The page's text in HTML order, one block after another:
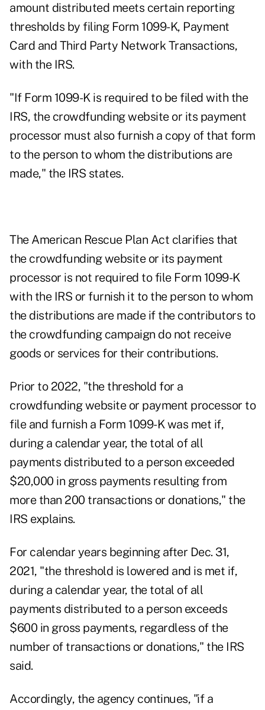
amount distributed meets certain reporting
thresholds by filing Form 1099-K, Payment
Card and Third Party Network Transactions,
with the IRS.
"If Form 1099-K is required to be filed with the
IRS, the crowdfunding website or its payment
processor must also furnish a copy of that form
to the person to whom the distributions are
made," the IRS states.
The American Rescue Plan Act clarifies that
the crowdfunding website or its payment
processor is not required to file Form 1099-K
with the IRS or furnish it to the person to whom
the distributions are made if the contributors to
the crowdfunding campaign do not receive
goods or services for their contributions.
Prior to 2022, "the threshold for a
crowdfunding website or payment processor to
file and furnish a Form 1099-K was met if,
during a calendar year, the total of all
payments distributed to a person exceeded
$20,000 in gross payments resulting from
more than 200 transactions or donations," the
IRS explains.
For calendar years beginning after Dec. 31,
2021, "the threshold is lowered and is met if,
during a calendar year, the total of all
payments distributed to a person exceeds
$600 in gross payments, regardless of the
number of transactions or donations," the IRS
said.
Accordingly, the agency continues, "if a